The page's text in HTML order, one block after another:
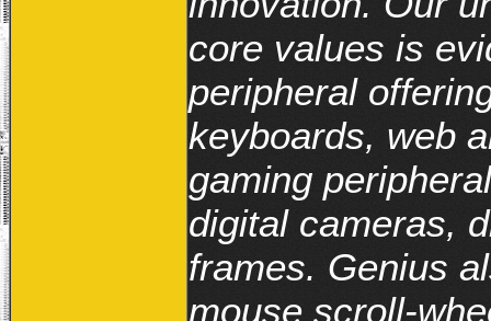
core values is
peripheral
keyboards, web
gaming
digital cameras,
frames. Genius
mouse scroll-